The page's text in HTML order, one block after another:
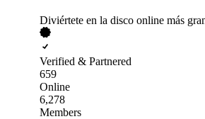
Diviértete en la disco online más
Verified & Partnered
659
Online
6,278
Members